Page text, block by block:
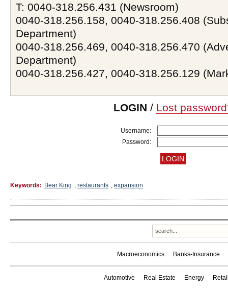
T: 0040-318.256.431 (Newsroom)
0040-318.256.158, 0040-318.256.408
Department)
0040-318.256.469, 0040-318.256.470
Department)
0040-318.256.427, 0040-318.256.129
LOGIN / Lost
Username:
Password:
Keywords: Bear King , restaurants , expansion
Macroeconomics Banks-Insurance
Automotive Real Estate Energy